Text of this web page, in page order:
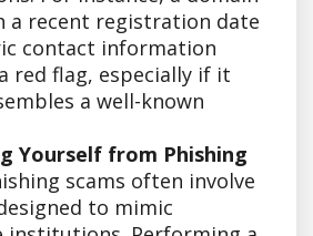
a recent registration date
contact information
red flag, especially if it
a well-known
Yourself from Phishing
scams often involve
to mimic